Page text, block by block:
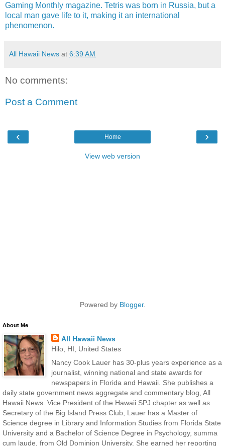
Gaming Monthly magazine. Tetris was born in Russia, but a
local man gave life to it, making it an international
phenomenon.
All Hawaii News at 6:39 AM
No comments:
Post a Comment
‹ ›
Home
View web version
Powered by Blogger.
About Me
All Hawaii News
Hilo, HI, United States
Nancy Cook Lauer has 30-plus years experience as a
journalist, winning national and state awards for
newspapers in Florida and Hawaii. She publishes a
daily state government news aggregate and commentary blog, All
Hawaii News. Vice President of the Hawaii SPJ chapter as well as
Secretary of the Big Island Press Club, Lauer has a Master of
Science degree in Library and Information Studies from Florida State
University and a Bachelor of Science Degree in Psychology, summa
cum laude, from Old Dominion University. She earned her reporting